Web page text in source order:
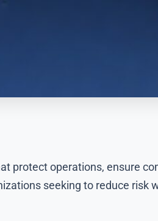
protect operations, ensure
seeking to reduce risk